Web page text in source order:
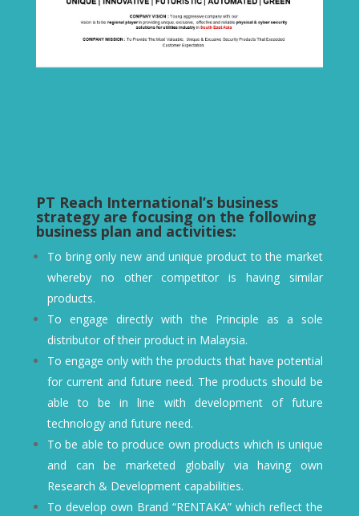
PT Reach International’s business
strategy are focusing on the following
business plan and activities:
To bring only new and unique product to the market
whereby no other competitor is having similar
products.
To engage directly with the Principle as a sole
distributor of their product in Malaysia.
To engage only with the products that have potential
for current and future need. The products should be
able to be in line with development of future
technology and future need.
To be able to produce own products which is unique
and can be marketed globally via having own
Research & Development capabilities.
To develop own Brand “RENTAKA” which reflect the